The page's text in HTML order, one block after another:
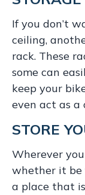
If you don’t
ceiling,
rack. These
some can
keep your
even act as a
STORE
Wherever
whether it be
a place that